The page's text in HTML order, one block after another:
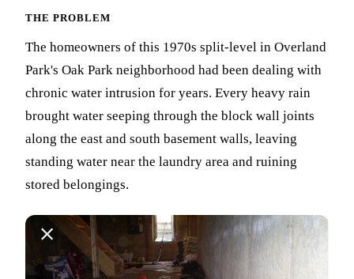
THE PROBLEM
The homeowners of this 1970s split-level in Overland
Park's Oak Park neighborhood had been dealing with
chronic water intrusion for years. Every heavy rain
brought water seeping through the block wall joints
along the east and south basement walls, leaving
standing water near the laundry area and ruining
stored belongings.